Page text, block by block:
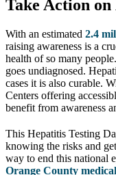
Take Action
With an estimated 2.4
raising awareness is a
health of so many
goes undiagnosed.
cases it is also curable.
Centers offering
benefit from awareness
This Hepatitis Testing
knowing the risks and
way to end this national
Orange County